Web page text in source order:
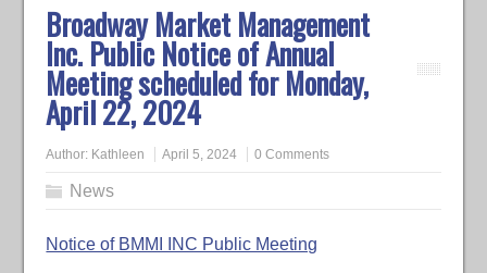
Broadway Market Management
Inc. Public Notice of Annual
Meeting scheduled for Monday,
April 22, 2024
Author: Kathleen April 5, 2024 0 Comments
News
Notice of BMMI INC Public Meeting